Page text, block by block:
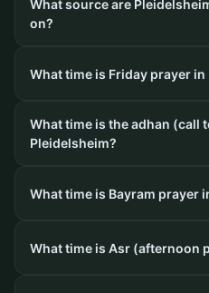
What source are
on?
What time is Friday prayer
What time is the adhan (call
Pleidelsheim?
What time is Bayram prayer
What time is Asr (afternoon